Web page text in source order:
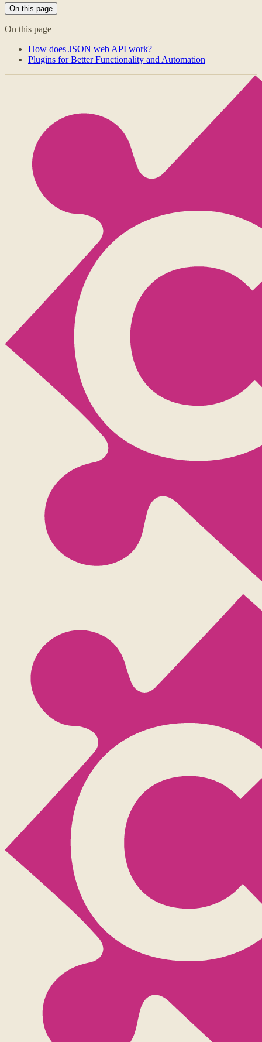
On this page
On this page
How does JSON web API work?
Plugins for Better Functionality and Automation